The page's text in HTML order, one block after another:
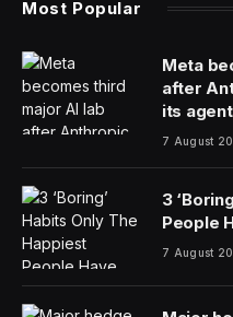
similar upheaval in the
Cold War, Western
serve their own interests
years, there has been a
helping Haiti climb its
the poorest country in
been struck by natural
foreign intervention for